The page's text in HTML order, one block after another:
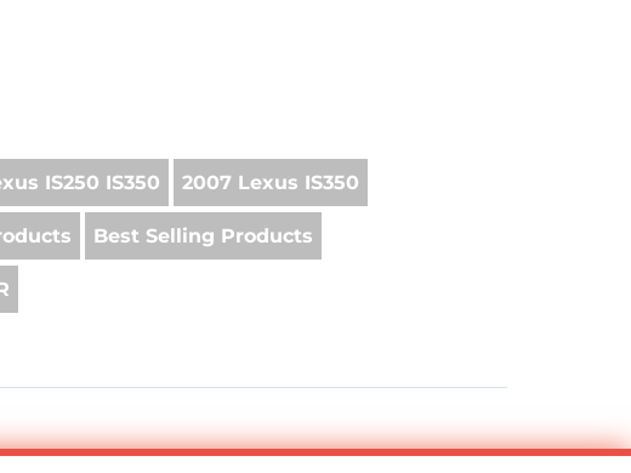
IS250 IS350 2007 Lexus IS350
Best Selling Products